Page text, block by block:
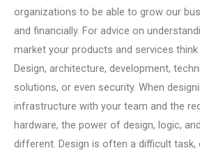
organizations to be able to grow our
and financially. For advice on
market your products and services
Design, architecture, development,
solutions, or even security. When
infrastructure with your team and the
hardware, the power of design, logic,
different. Design is often a difficult task,